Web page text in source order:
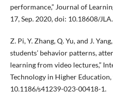
performance,” Journal of
17, Sep. 2020, doi: 10.18608/
Z. Pi, Y. Zhang, Q. Yu, and J.
students’ behavior patterns,
learning from video lectures,”
Technology in Higher
10.1186/s41239-023-00418-1.